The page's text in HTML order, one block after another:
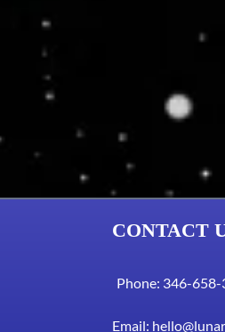
CONTACT
Phone: 346-
Email: